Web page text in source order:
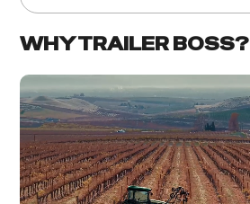
WHY TRAILER BOSS?